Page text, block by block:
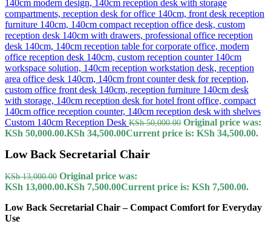
Custom 140cm Reception Desk KSh50,000.00 Original price was:
KSh 50,000.00.KSh 34,500.00Current price is: KSh 34,500.00.
Low Back Secretarial Chair
KSh13,000.00 Original price was:
KSh 13,000.00.KSh 7,500.00Current price is: KSh 7,500.00.
Low Back Secretarial Chair – Compact Comfort for Everyday
Use